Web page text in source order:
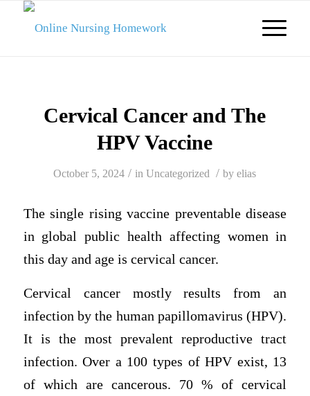
Cervical Cancer and The
HPV Vaccine
October 5, 2024 / inUncategorized / byelias
The single rising vaccine preventable disease
in global public health affecting women in
this day and age is cervical cancer.
Cervical cancer mostly results from an
infection by the human papillomavirus (HPV).
It is the most prevalent reproductive tract
infection. Over a 100 types of HPV exist, 13
of which are cancerous. 70 % of cervical